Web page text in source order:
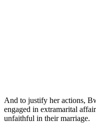
And to justify her actions,
engaged in extramarital
unfaithful in their marriage.